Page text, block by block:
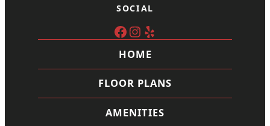
SOCIAL
Facebook Instagram Yelp
HOME
FLOOR PLANS
AMENITIES